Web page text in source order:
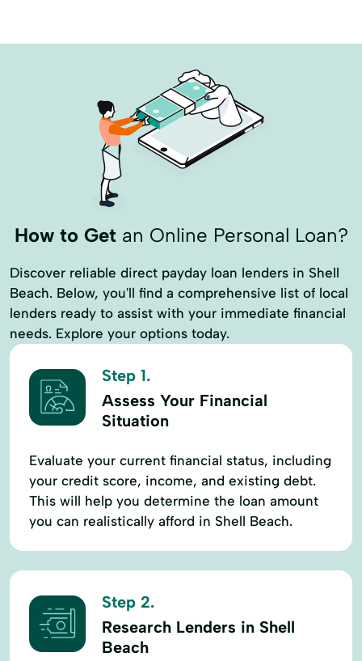
How to Getan Online Personal Loan?
Discover reliable direct payday loan lenders in Shell
Beach. Below, you'll find a comprehensive list of local
lenders ready to assist with your immediate financial
needs. Explore your options today.
Step 1.
Assess Your Financial
Situation
Evaluate your current financial status, including
your credit score, income, and existing debt.
This will help you determine the loan amount
you can realistically afford in Shell Beach.
Step 2.
Research Lenders in Shell
Beach